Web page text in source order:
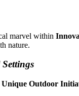
marvel within
nature.
Unique Outdoor